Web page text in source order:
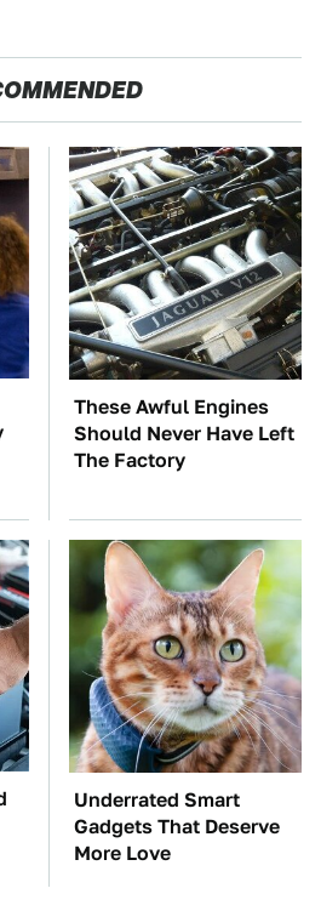
These Awful Engines
Should Never Have Left
The Factory
Underrated Smart
Gadgets That Deserve
More Love